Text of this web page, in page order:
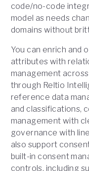
code/no-code
model as needs
domains without
You can enrich and
attributes with
management
through Reltio
reference data
and classifications,
management with
governance with
also support
built-in consent
controls, including